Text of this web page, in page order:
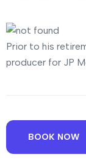
Prior to his
producer for JP
BOOK NOW